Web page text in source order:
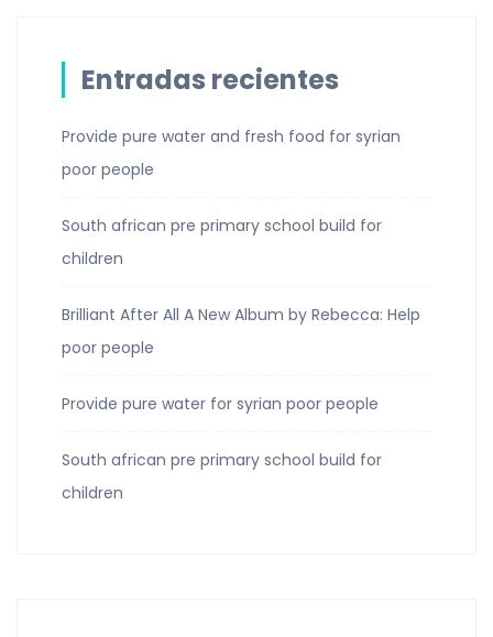
Entradas recientes
Provide pure water and fresh food for syrian
poor people
South african pre primary school build for
children
Brilliant After All A New Album by Rebecca: Help
poor people
Provide pure water for syrian poor people
South african pre primary school build for
children